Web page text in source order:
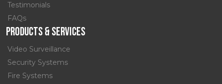
Testimonials
FAQs
Products & Services
Video Surveillance
Security Systems
Fire Systems